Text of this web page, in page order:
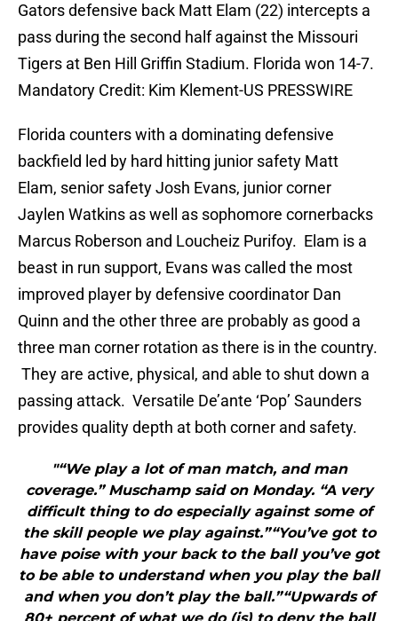
Gators defensive back Matt Elam (22) intercepts a
pass during the second half against the Missouri
Tigers at Ben Hill Griffin Stadium. Florida won 14-7.
Mandatory Credit: Kim Klement-US PRESSWIRE
Florida counters with a dominating defensive
backfield led by hard hitting junior safety Matt
Elam, senior safety Josh Evans, junior corner
Jaylen Watkins as well as sophomore cornerbacks
Marcus Roberson and Loucheiz Purifoy. Elam is a
beast in run support, Evans was called the most
improved player by defensive coordinator Dan
Quinn and the other three are probably as good a
three man corner rotation as there is in the country.
They are active, physical, and able to shut down a
passing attack. Versatile De’ante ‘Pop’ Saunders
provides quality depth at both corner and safety.
"“We play a lot of man match, and man
coverage.” Muschamp said on Monday. “A very
difficult thing to do especially against some of
the skill people we play against.”“You’ve got to
have poise with your back to the ball you’ve got
to be able to understand when you play the ball
and when you don’t play the ball.”“Upwards of